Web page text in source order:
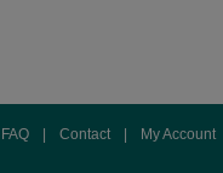
FAQ Contact My Account